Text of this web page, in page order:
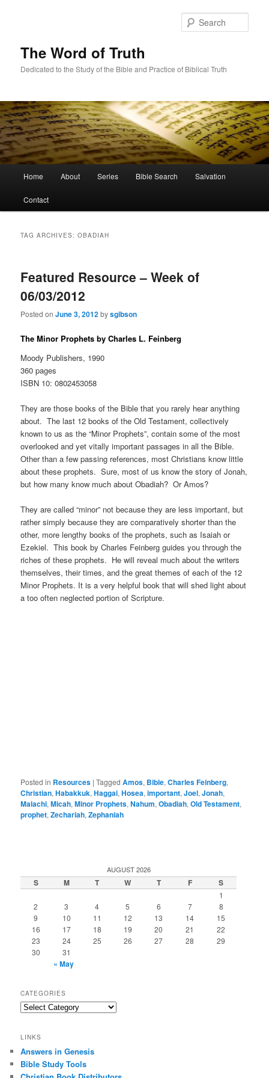
The Word of Truth
Dedicated to the Study of the Bible and Practice of Biblical Truth
Home About Series Bible Search Salvation
Contact
TAG ARCHIVES:OBADIAH
Featured Resource – Week of
06/03/2012
Posted onJune 3, 2012bysgibson
The Minor Prophets by Charles L. Feinberg
Moody Publishers, 1990
360 pages
ISBN 10: 0802453058
They are those books of the Bible that you rarely hear anything
about. The last 12 books of the Old Testament, collectively
known to us as the “Minor Prophets”, contain some of the most
overlooked and yet vitally important passages in all the Bible.
Other than a few passing references, most Christians know little
about these prophets. Sure, most of us know the story of Jonah,
but how many know much about Obadiah? Or Amos?
They are called “minor” not because they are less important, but
rather simply because they are comparatively shorter than the
other, more lengthy books of the prophets, such as Isaiah or
Ezekiel. This book by Charles Feinberg guides you through the
riches of these prophets. He will reveal much about the writers
themselves, their times, and the great themes of each of the 12
Minor Prophets. It is a very helpful book that will shed light about
a too often neglected portion of Scripture.
Posted in Resources |Tagged Amos, Bible,Charles Feinberg,
Christian,Habakkuk,Haggai,Hosea,important,Joel,Jonah,
Malachi,Micah,Minor Prophets,Nahum,Obadiah,Old Testament,
prophet,Zechariah,Zephaniah
AUGUST 2026
S M T W T F S
1
2
3 4 5 6 7
8
9
10 11 12 13 14
15
16
17 18 19 20 21
22
23
24 25 26 27 28
29
30
31
« May
CATEGORIES
Categories
LINKS
Answers in Genesis
Bible Study Tools